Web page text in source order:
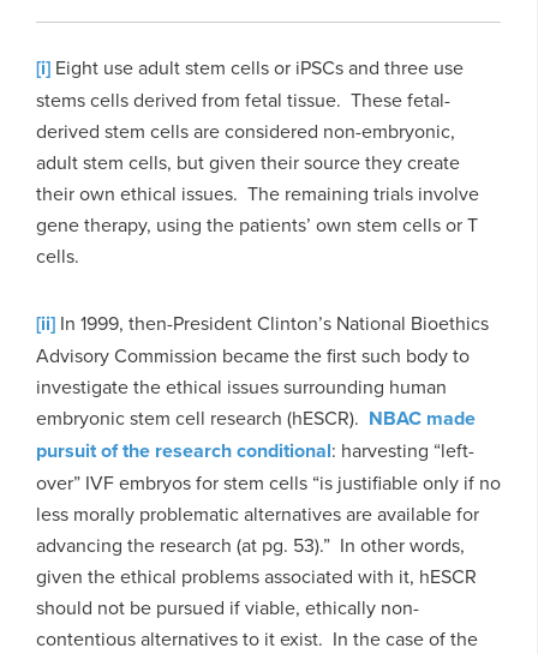
[i] Eight use adult stem cells or iPSCs and three use
stems cells derived from fetal tissue. These fetal-
derived stem cells are considered non-embryonic,
adult stem cells, but given their source they create
their own ethical issues. The remaining trials involve
gene therapy, using the patients’ own stem cells or T
cells.
[ii] In 1999, then-President Clinton’s National Bioethics
Advisory Commission became the first such body to
investigate the ethical issues surrounding human
embryonic stem cell research (hESCR). NBAC made
pursuit of the research conditional: harvesting “left-
over” IVF embryos for stem cells “is justifiable only if no
less morally problematic alternatives are available for
advancing the research (at pg. 53).” In other words,
given the ethical problems associated with it, hESCR
should not be pursued if viable, ethically non-
contentious alternatives to it exist. In the case of the